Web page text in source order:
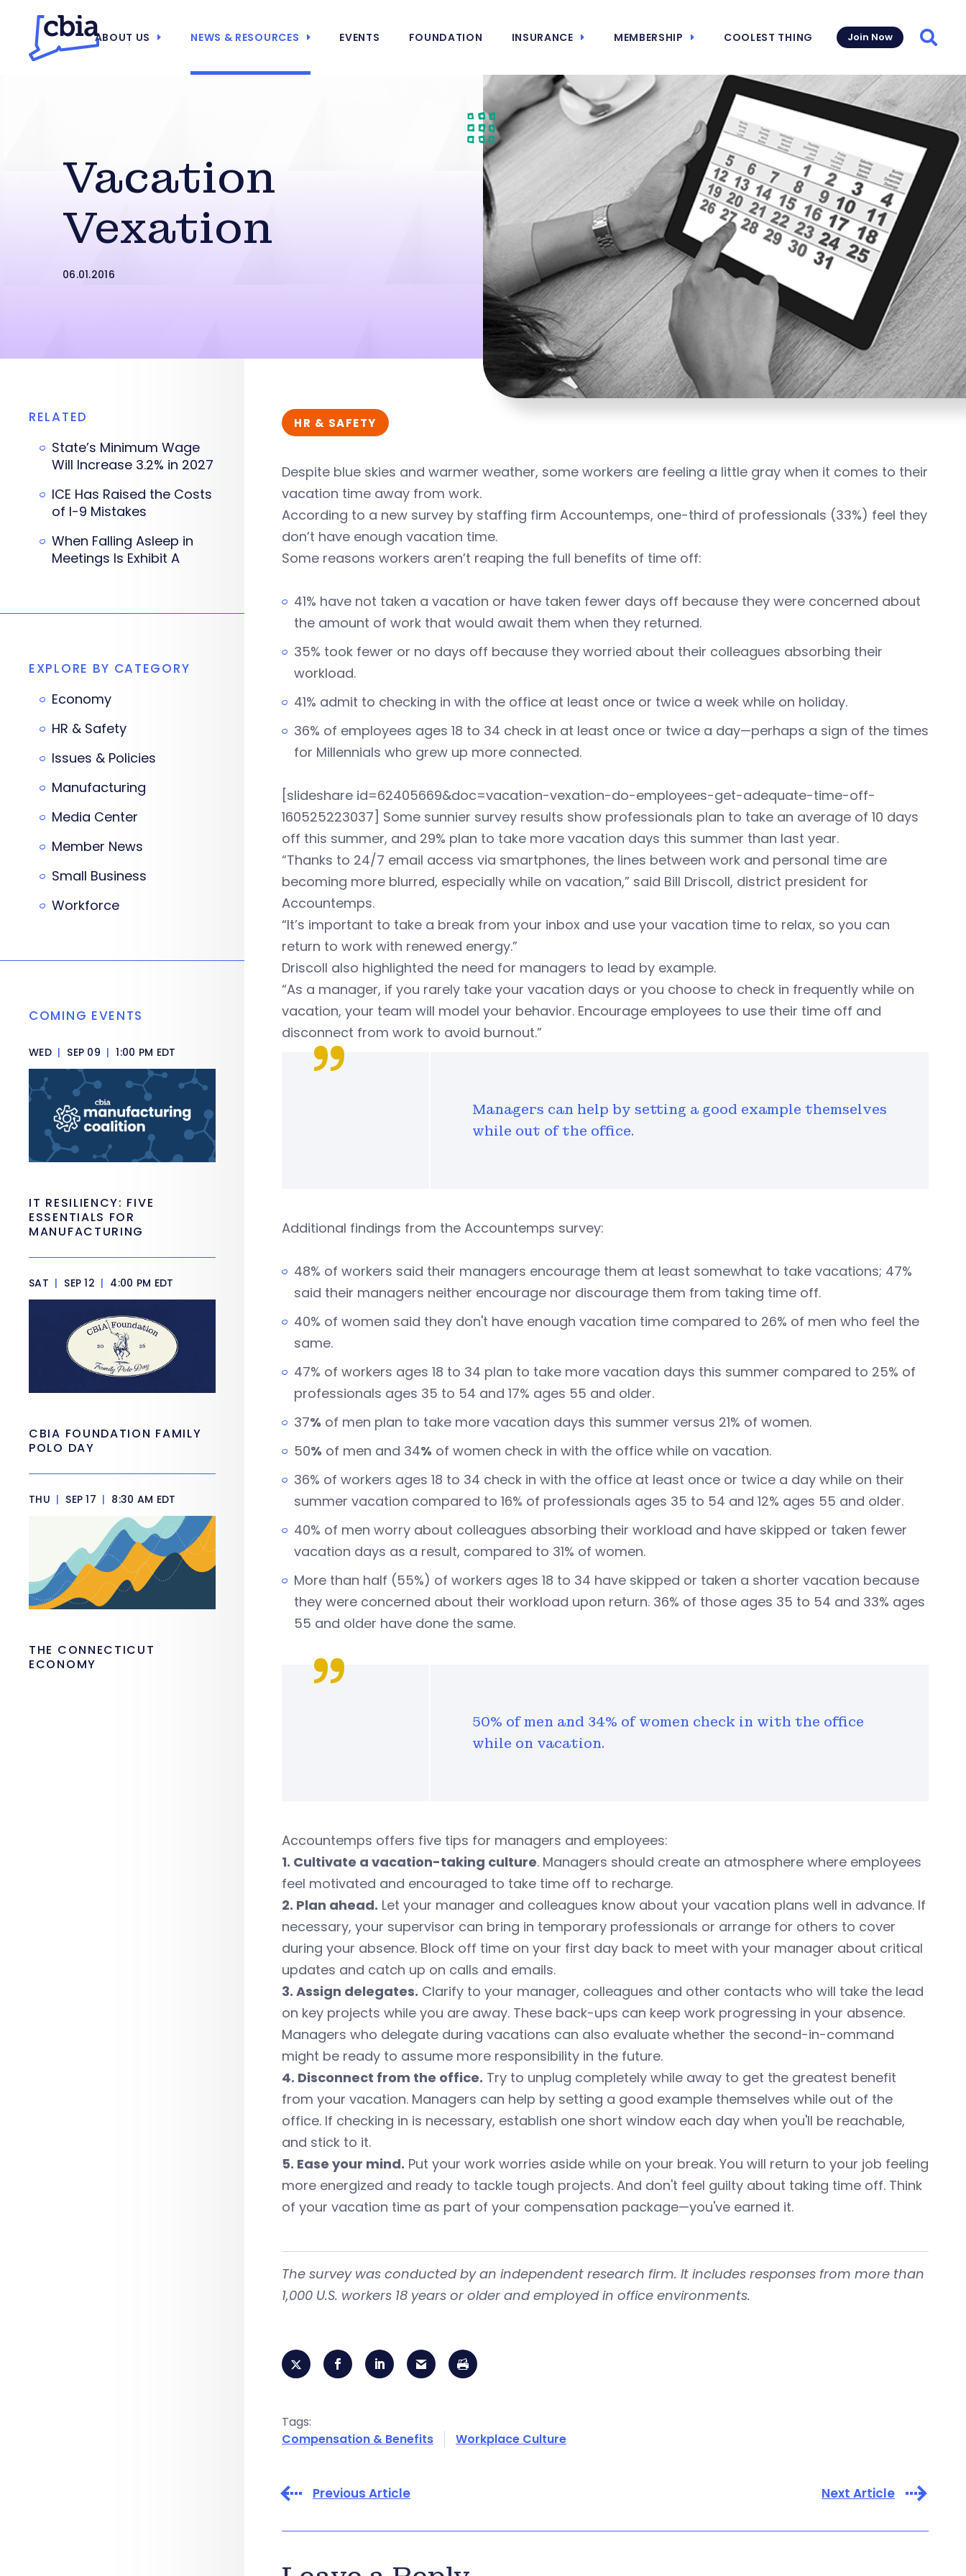
ABOUT US NEWS & RESOURCES EVENTS FOUNDATION INSURANCE MEMBERSHIP COOLEST THING Join Now
Vacation
Vexation
06.01.2016
HR & SAFETY
Despite blue skies and warmer weather, some workers are feeling a little gray when it comes to their
vacation time away from work.
According to a new survey by staffing firm Accountemps, one-third of professionals (33%) feel they
don’t have enough vacation time.
Some reasons workers aren’t reaping the full benefits of time off:
41% have not taken a vacation or have taken fewer days off because they were concerned about
the amount of work that would await them when they returned.
35% took fewer or no days off because they worried about their colleagues absorbing their
workload.
41% admit to checking in with the office at least once or twice a week while on holiday.
36% of employees ages 18 to 34 check in at least once or twice a day—perhaps a sign of the times
for Millennials who grew up more connected.
[slideshare id=62405669&doc=vacation-vexation-do-employees-get-adequate-time-off-
160525223037] Some sunnier survey results show professionals plan to take an average of 10 days
off this summer, and 29% plan to take more vacation days this summer than last year.
“Thanks to 24/7 email access via smartphones, the lines between work and personal time are
becoming more blurred, especially while on vacation,” said Bill Driscoll, district president for
Accountemps.
“It’s important to take a break from your inbox and use your vacation time to relax, so you can
return to work with renewed energy.”
Driscoll also highlighted the need for managers to lead by example.
“As a manager, if you rarely take your vacation days or you choose to check in frequently while on
vacation, your team will model your behavior. Encourage employees to use their time off and
disconnect from work to avoid burnout.”
Managers can help by setting a good example themselves
while out of the office.
Additional findings from the Accountemps survey:
48% of workers said their managers encourage them at least somewhat to take vacations; 47%
said their managers neither encourage nor discourage them from taking time off.
40% of women said they don't have enough vacation time compared to 26% of men who feel the
same.
47% of workers ages 18 to 34 plan to take more vacation days this summer compared to 25% of
professionals ages 35 to 54 and 17% ages 55 and older.
37% of men plan to take more vacation days this summer versus 21% of women.
50% of men and 34% of women check in with the office while on vacation.
36% of workers ages 18 to 34 check in with the office at least once or twice a day while on their
summer vacation compared to 16% of professionals ages 35 to 54 and 12% ages 55 and older.
40% of men worry about colleagues absorbing their workload and have skipped or taken fewer
vacation days as a result, compared to 31% of women.
More than half (55%) of workers ages 18 to 34 have skipped or taken a shorter vacation because
they were concerned about their workload upon return. 36% of those ages 35 to 54 and 33% ages
55 and older have done the same.
50% of men and 34% of women check in with the office
while on vacation.
Accountemps offers five tips for managers and employees:
1. Cultivate a vacation-taking culture. Managers should create an atmosphere where employees
feel motivated and encouraged to take time off to recharge.
2. Plan ahead. Let your manager and colleagues know about your vacation plans well in advance. If
necessary, your supervisor can bring in temporary professionals or arrange for others to cover
during your absence. Block off time on your first day back to meet with your manager about critical
updates and catch up on calls and emails.
3. Assign delegates. Clarify to your manager, colleagues and other contacts who will take the lead
on key projects while you are away. These back-ups can keep work progressing in your absence.
Managers who delegate during vacations can also evaluate whether the second-in-command
might be ready to assume more responsibility in the future.
4. Disconnect from the office. Try to unplug completely while away to get the greatest benefit
from your vacation. Managers can help by setting a good example themselves while out of the
office. If checking in is necessary, establish one short window each day when you'll be reachable,
and stick to it.
5. Ease your mind. Put your work worries aside while on your break. You will return to your job feeling
more energized and ready to tackle tough projects. And don't feel guilty about taking time off. Think
of your vacation time as part of your compensation package—you've earned it.
The survey was conducted by an independent research firm. It includes responses from more than
1,000 U.S. workers 18 years or older and employed in office environments.
Tags:
Compensation & Benefits
Workplace Culture
Previous Article Next Article
RELATED
State’s Minimum Wage
Will Increase 3.2% in 2027
ICE Has Raised the Costs
of I-9 Mistakes
When Falling Asleep in
Meetings Is Exhibit A
EXPLORE BY CATEGORY
Economy
HR & Safety
Issues & Policies
Manufacturing
Media Center
Member News
Small Business
Workforce
COMING EVENTS
WED | SEP 09 | 1:00 PM EDT
IT RESILIENCY: FIVE
ESSENTIALS FOR
MANUFACTURING
SAT | SEP 12 | 4:00 PM EDT
CBIA FOUNDATION FAMILY
POLO DAY
THU | SEP 17 | 8:30 AM EDT
THE CONNECTICUT
ECONOMY